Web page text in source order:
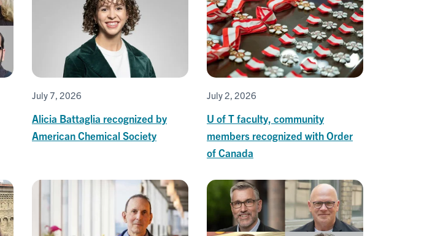
July 7, 2026
Alicia Battaglia recognized by
American Chemical Society
July 2, 2026
U of T faculty, community
members recognized with Order
of Canada